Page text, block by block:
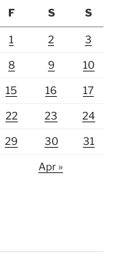
F S S
1 2 3
8 9 10
15 16 17
22 23 24
29 30 31
Apr »